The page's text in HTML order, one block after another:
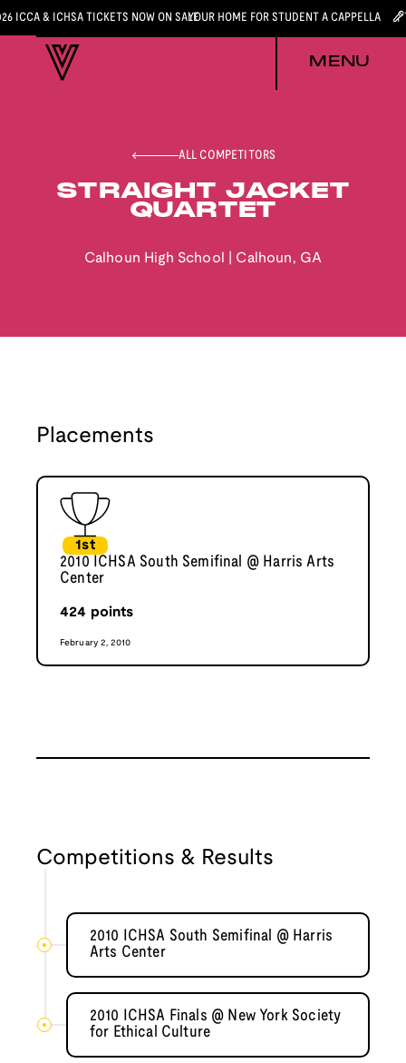
ICCA & ICHSA TICKETS NOW ON SALEYOUR HOME FOR STUDENT A CAPPELLA
MENU
ALL COMPETITORS
STRAIGHT JACKET
QUARTET
Calhoun High School Calhoun , GA
Placements
1st
2010 ICHSA South Semifinal @ Harris Arts
Center
424 points
February 2, 2010
Competitions & Results
2010 ICHSA South Semifinal @ Harris
Arts Center
2010 ICHSA Finals @ New York Society
for Ethical Culture